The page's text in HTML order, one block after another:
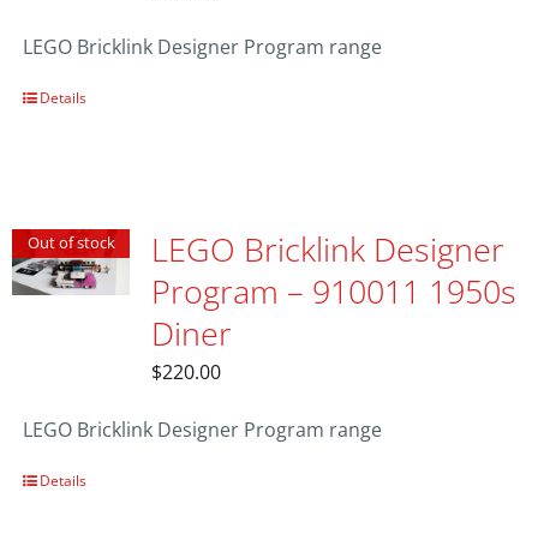
LEGO Bricklink Designer Program range
Details
Out of stock
LEGO Bricklink Designer
Program – 910011 1950s
Diner
$220.00
LEGO Bricklink Designer Program range
Details